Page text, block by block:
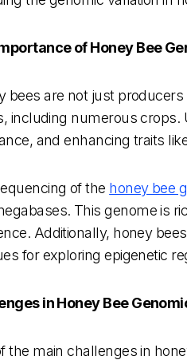
of Honey Bee
bees are not just
including numerous crops.
and enhancing traits
of the honey bee
This genome is
Additionally, honey
for exploring epigenetic
in Honey Bee
the main challenges in